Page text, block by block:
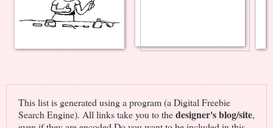
This list is generated using a program (a Digital Freebie
Search Engine). All links take you to thedesigner's blog/site,